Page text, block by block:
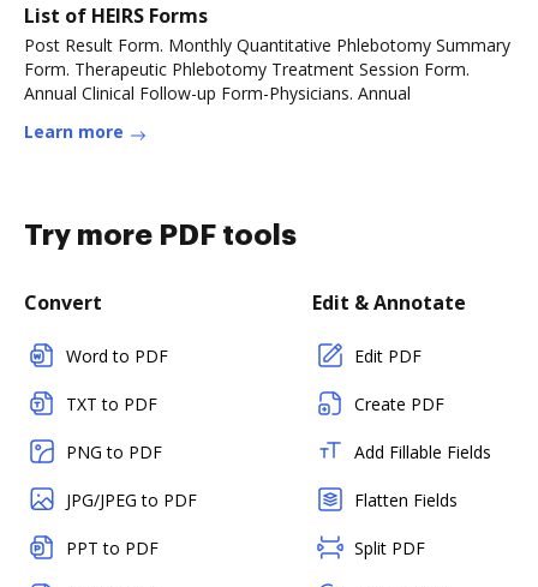
List of HEIRS Forms
Post Result Form. Monthly Quantitative Phlebotomy Summary
Form. Therapeutic Phlebotomy Treatment Session Form.
Annual Clinical Follow-up Form-Physicians. Annual
Learn more
Try more PDF tools
Convert
Word to PDF
TXT to PDF
PNG to PDF
JPG/JPEG to PDF
PPT to PDF
Edit & Annotate
Edit PDF
Create PDF
Add Fillable Fields
Flatten Fields
Split PDF